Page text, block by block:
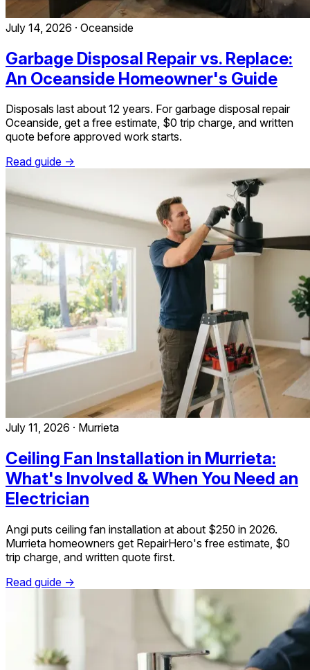
July 14, 2026 · Oceanside
Garbage Disposal Repair vs. Replace:
An Oceanside Homeowner's Guide
Disposals last about 12 years. For garbage disposal repair
Oceanside, get a free estimate, $0 trip charge, and written
quote before approved work starts.
Read guide →
July 11, 2026 · Murrieta
Ceiling Fan Installation in Murrieta:
What's Involved & When You Need an
Electrician
Angi puts ceiling fan installation at about $250 in 2026.
Murrieta homeowners get RepairHero's free estimate, $0
trip charge, and written quote first.
Read guide →